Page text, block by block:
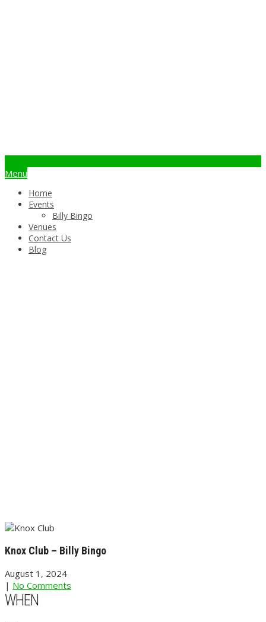
Menu
Home
Events
Billy Bingo
Venues
Contact Us
Blog
Knox Club – Billy Bingo
August 1, 2024
| No Comments
WHEN